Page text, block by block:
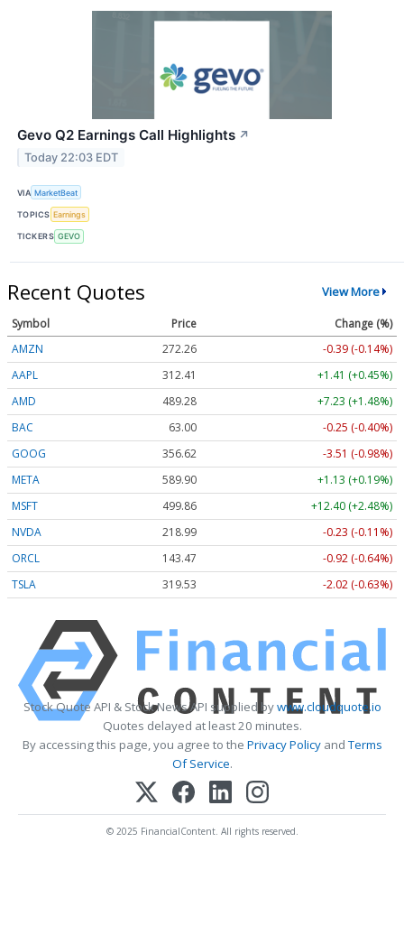
Gevo Q2 Earnings Call Highlights ↗
Today 22:03 EDT
VIA MarketBeat
TOPICS Earnings
TICKERS GEVO
Recent Quotes View More
Symbol Price
Change (%)
AMZN
272.26
-0.39 (-0.14%)
AAPL
312.41
+1.41 (+0.45%)
AMD
489.28
+7.23 (+1.48%)
BAC
63.00
-0.25 (-0.40%)
GOOG
356.62
-3.51 (-0.98%)
META
589.90
+1.13 (+0.19%)
MSFT
499.86
+12.40 (+2.48%)
NVDA
218.99
-0.23 (-0.11%)
ORCL
143.47
-0.92 (-0.64%)
TSLA
319.53 -2.02 (-0.63%)
Stock Quote API & Stock News API supplied bywww.cloudquote.io
Quotes delayed at least 20 minutes.
By accessing this page, you agree to the Privacy PolicyandTerms
Of Service.
© 2025 FinancialContent. All rights reserved.